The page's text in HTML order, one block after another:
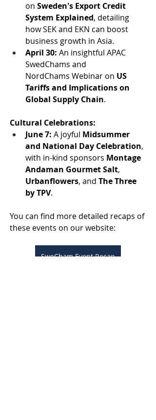
on Sweden's Export Credit
System Explained, detailing
how SEK and EKN can boost
business growth in Asia.
April 30: An insightful APAC
SwedChams and
NordChams Webinar on US
Tariffs and Implications on
Global Supply Chain.
Cultural Celebrations:
June 7: A joyful Midsummer
and National Day Celebration,
with in-kind sponsors Montage
Andaman Gourmet Salt,
Urbanflowers, and The Three
by TPV.
You can find more detailed recaps of
these events on our website:
SweCham Event Recap